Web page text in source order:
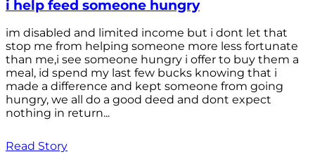
i help feed someone hungry
im disabled and limited income but i dont let that
stop me from helping someone more less fortunate
than me,i see someone hungry i offer to buy them a
meal, id spend my last few bucks knowing that i
made a difference and kept someone from going
hungry, we all do a good deed and dont expect
nothing in return...
Read Story